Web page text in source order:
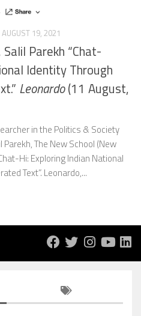
AUGUST 19, 2021
Salil Parekh “Chat-
Identity Through
Leonardo(11 August,
in the Politics & Society
The New School (New
Hi: Exploring Indian National
Text”. Leonardo,...